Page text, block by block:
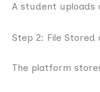
A student uploads
Step 2: File Stored
The platform